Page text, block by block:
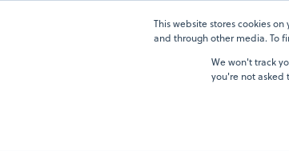
This website stores cookies
and through other media. To
We won't track
you're not asked
Skip